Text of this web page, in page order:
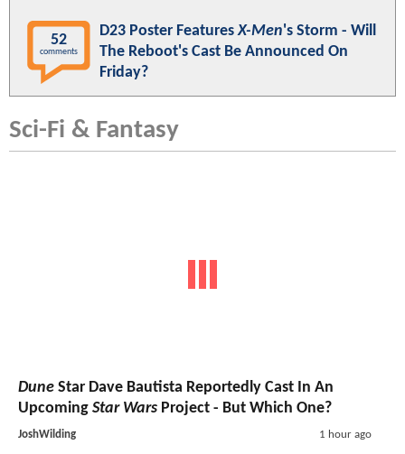
52
comments
D23 Poster FeaturesX-Men's Storm - Will
The Reboot's Cast Be Announced On
Friday?
Sci-Fi & Fantasy
Dune Star Dave Bautista Reportedly Cast In An
Upcoming Star Wars Project - But Which One?
JoshWilding 1 hour ago